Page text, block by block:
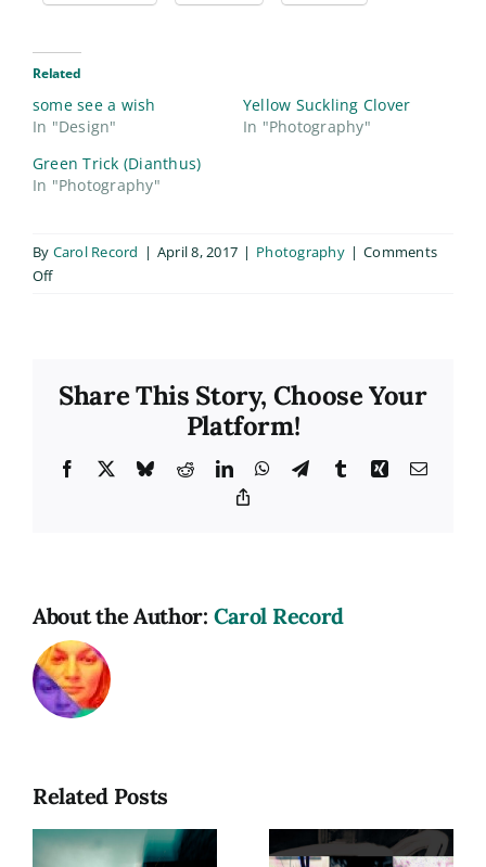
Related
some see a wish
In "Design"
Yellow Suckling Clover
In "Photography"
Green Trick (Dianthus)
In "Photography"
By Carol Record | April 8, 2017 | Photography | Comments
Offon
Share This Story, Choose Your
Platform!
Facebook BlueskyRedditLinkedInWhatsApp
TelegramTumblrXing Email
About the Author: Carol Record
Related Posts